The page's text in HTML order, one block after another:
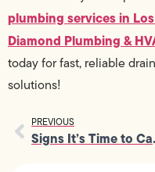
plumbing services in
Diamond Plumbing &
today for fast, reliable
solutions!
PREVIOUS
Signs It’s